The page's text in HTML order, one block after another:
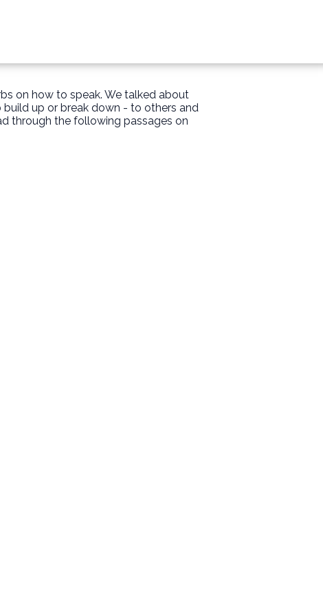
on how to speak. We talked about
up or break down - to others and
through the following passages on